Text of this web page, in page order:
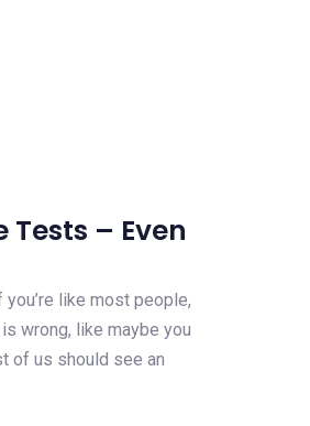
– Even
like most people,
wrong, like maybe you
of us should see an